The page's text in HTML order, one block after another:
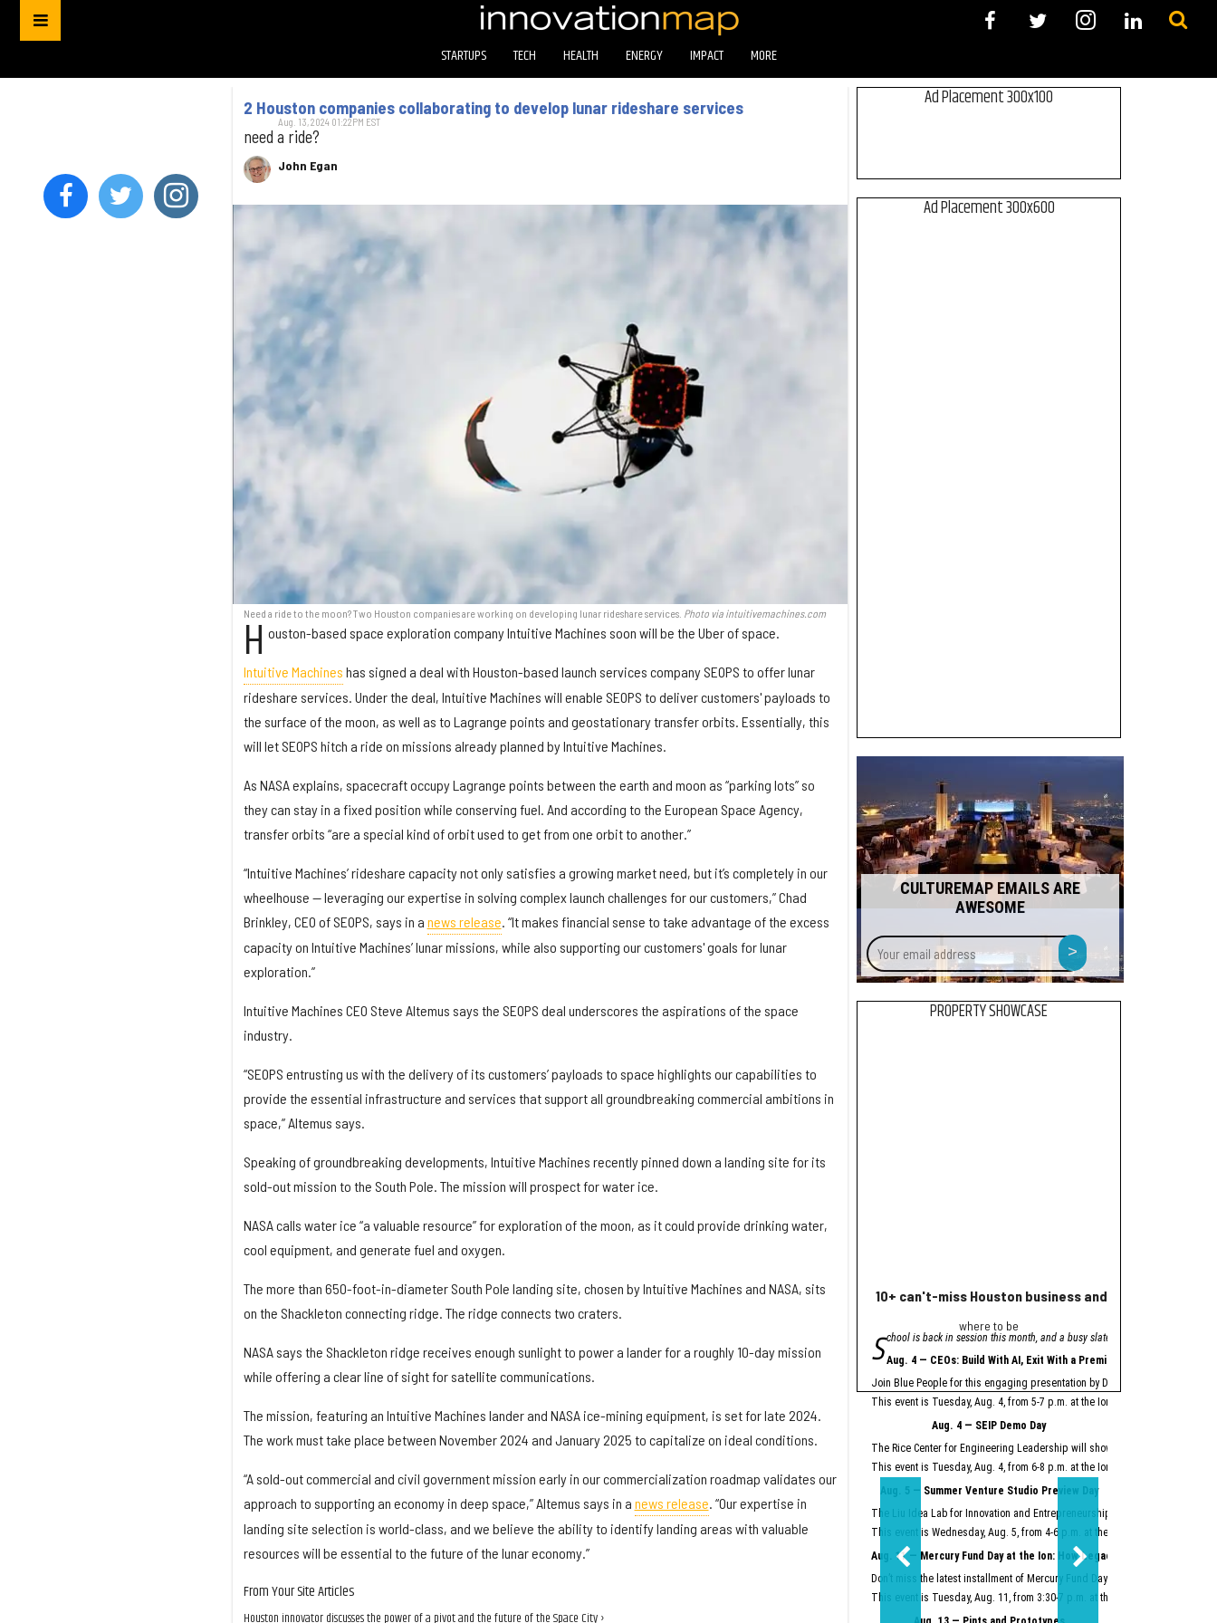
STARTUPS TECH HEALTH ENERGY IMPACT MORE
2 Houston companies collaborating to develop lunar rideshare services
need a ride?
John Egan
Aug. 13, 2024 01:22PM EST
Need a ride to the moon? Two Houston companies are working on developing lunar rideshare services. Photo via intuitivemachines.com
H ouston-based space exploration company Intuitive Machines soon will be the Uber of space.
Intuitive Machines has signed a deal with Houston-based launch services company SEOPS to offer lunar
rideshare services. Under the deal, Intuitive Machines will enable SEOPS to deliver customers' payloads to
the surface of the moon, as well as to Lagrange points and geostationary transfer orbits. Essentially, this
will let SEOPS hitch a ride on missions already planned by Intuitive Machines.
As NASA explains, spacecraft occupy Lagrange points between the earth and moon as “parking lots” so
they can stay in a fixed position while conserving fuel. And according to the European Space Agency,
transfer orbits “are a special kind of orbit used to get from one orbit to another.”
“Intuitive Machines’ rideshare capacity not only satisfies a growing market need, but it’s completely in our
wheelhouse — leveraging our expertise in solving complex launch challenges for our customers,” Chad
Brinkley, CEO of SEOPS, says in a news release . “It makes financial sense to take advantage of the excess
capacity on Intuitive Machines’ lunar missions, while also supporting our customers' goals for lunar
exploration.”
Intuitive Machines CEO Steve Altemus says the SEOPS deal underscores the aspirations of the space
industry.
“SEOPS entrusting us with the delivery of its customers’ payloads to space highlights our capabilities to
provide the essential infrastructure and services that support all groundbreaking commercial ambitions in
space,” Altemus says.
Speaking of groundbreaking developments, Intuitive Machines recently pinned down a landing site for its
sold-out mission to the South Pole. The mission will prospect for water ice.
NASA calls water ice “a valuable resource” for exploration of the moon, as it could provide drinking water,
cool equipment, and generate fuel and oxygen.
The more than 650-foot-in-diameter South Pole landing site, chosen by Intuitive Machines and NASA, sits
on the Shackleton connecting ridge. The ridge connects two craters.
NASA says the Shackleton ridge receives enough sunlight to power a lander for a roughly 10-day mission
while offering a clear line of sight for satellite communications.
The mission, featuring an Intuitive Machines lander and NASA ice-mining equipment, is set for late 2024.
The work must take place between November 2024 and January 2025 to capitalize on ideal conditions.
“A sold-out commercial and civil government mission early in our commercialization roadmap validates our
approach to supporting an economy in deep space,” Altemus says in a news release . “Our expertise in
landing site selection is world-class, and we believe the ability to identify landing areas with valuable
resources will be essential to the future of the lunar economy.”
From Your Site Articles
Houston innovator discusses the power of a pivot and the future of the Space City ›
Ad Placement 300x100
Ad Placement 300x600
CULTUREMAP EMAILS ARE
AWESOME
Your
email
address
>
PROPERTY SHOWCASE
10+ can't-miss Houston business and innovation
where to be
S chool is back in session this month, and a busy slate of Houston business
Aug. 4 — CEOs: Build With AI, Exit With a Premium
Join Blue People for this engaging presentation by David Lopez, founder
This event is Tuesday, Aug. 4, from 5-7 p.m. at the Ion.
Aug. 4 — SEIP Demo Day
The Rice Center for Engineering Leadership will showcase the
This event is Tuesday, Aug. 4, from 6-8 p.m. at the Ion.
Aug. 5 — Summer Venture Studio Preview Day
The Liu Idea Lab for Innovation and Entrepreneurship (Lilie) will present
This event is Wednesday, Aug. 5, from 4-6 p.m. at the Ion.
Aug. 11 — Mercury Fund Day at the Ion: How Legacy Software Giants
Don’t miss the latest installment of Mercury Fund Day at the Ion, previously
This event is Tuesday, Aug. 11, from 3:30-7 p.m. at the Ion.
A
Meta launched its AI
Easter Seals is using
Two other Texas